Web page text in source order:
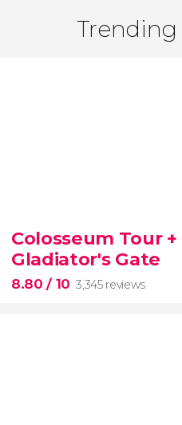
Colosseum Tour +
Gladiator's Gate
8.80/ 10 3,345 reviews